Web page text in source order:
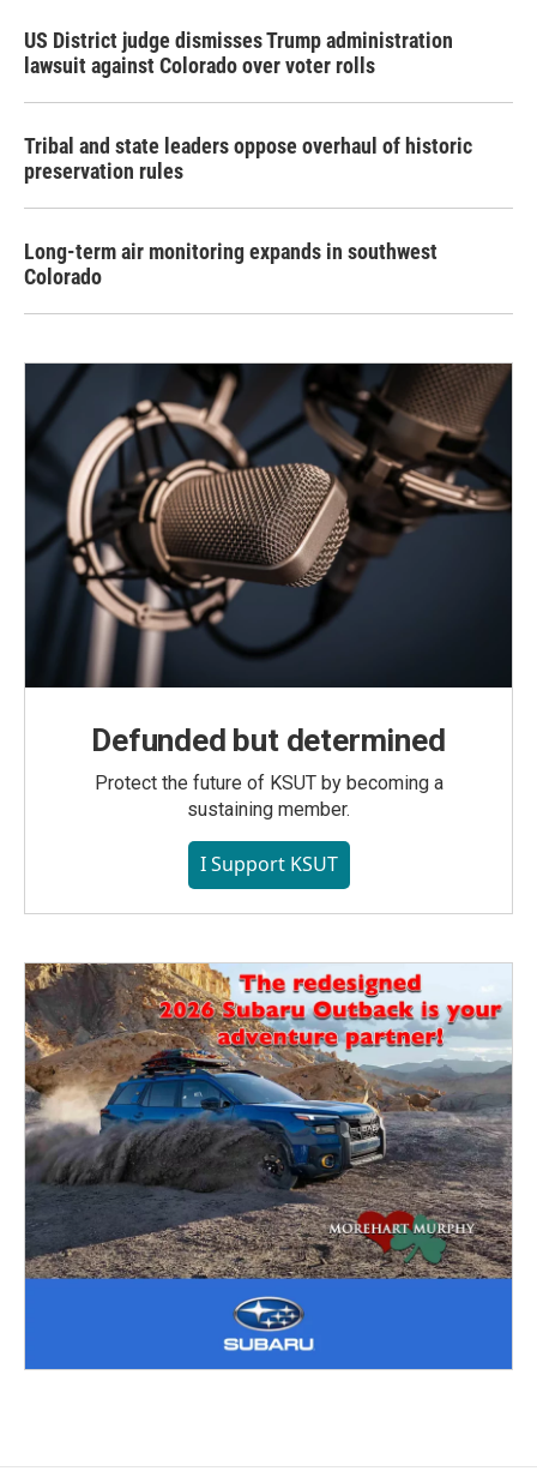
US District judge dismisses Trump administration
lawsuit against Colorado over voter rolls
Tribal and state leaders oppose overhaul of historic
preservation rules
Long-term air monitoring expands in southwest
Colorado
Defunded but determined
Protect the future of KSUT by becoming a
sustaining member.
I Support KSUT